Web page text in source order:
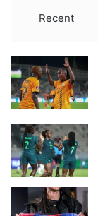
Recent